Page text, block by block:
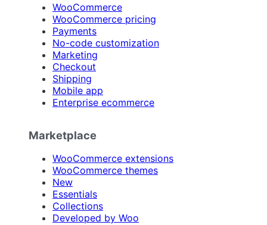
WooCommerce
WooCommerce pricing
Payments
No-code customization
Marketing
Checkout
Shipping
Mobile app
Enterprise ecommerce
Marketplace
WooCommerce extensions
WooCommerce themes
New
Essentials
Collections
Developed by Woo